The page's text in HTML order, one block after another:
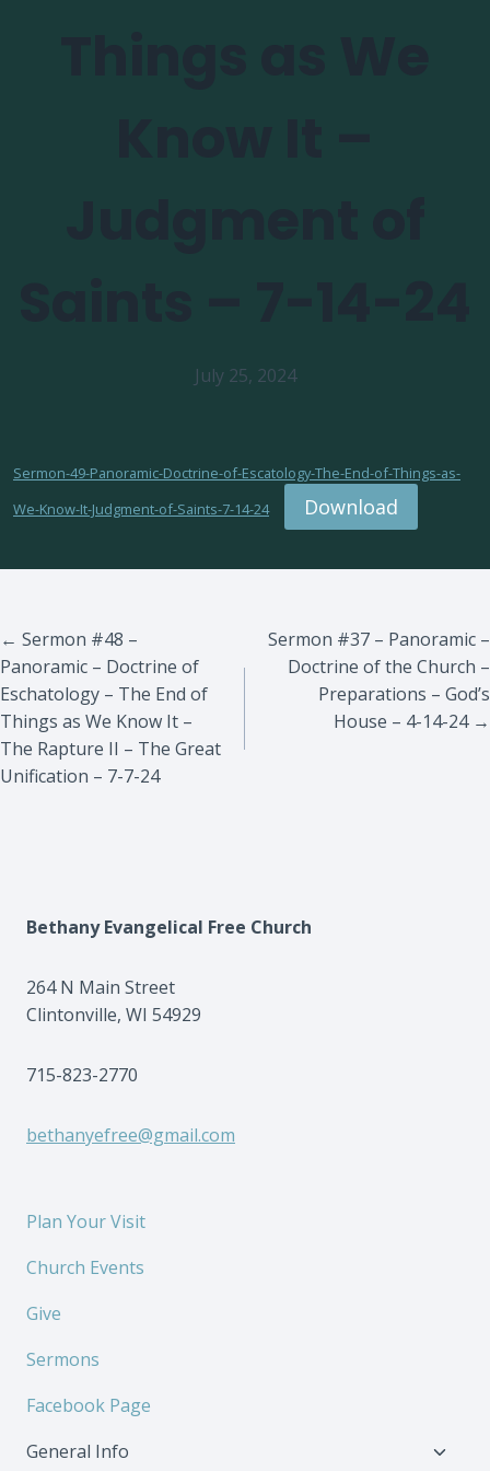
July 25, 2024
Sermon-49-Panoramic-Doctrine-of-Escatology-The-End-of-Things-as-
We-Know-It-Judgment-of-Saints-7-14-24
Download
Posts
navigation
← Sermon #48 –
Panoramic – Doctrine of
Eschatology – The End of
Things as We Know It –
The Rapture II – The Great
Unification – 7-7-24
Sermon #37 – Panoramic –
Doctrine of the Church –
Preparations – God’s
House – 4-14-24 →
Bethany Evangelical Free Church
264 N Main Street
Clintonville, WI 54929
715-823-2770
bethanyefree@gmail.com
Plan Your Visit
Church Events
Give
Sermons
Facebook Page
General Info